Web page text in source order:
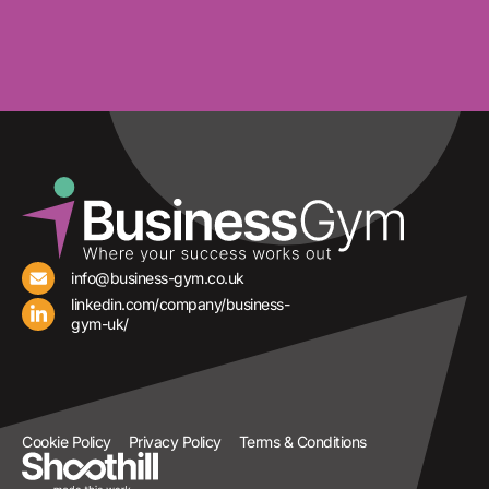
info@business-gym.co.uk
linkedin.com/company/business-
gym-uk/
Cookie Policy Privacy Policy Terms & Conditions